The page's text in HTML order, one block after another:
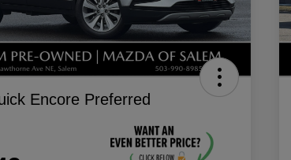
Encore Preferred